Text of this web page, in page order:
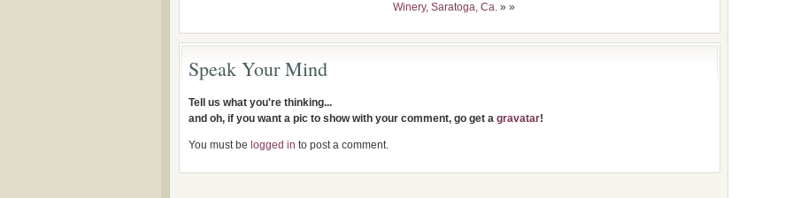
Winery, Saratoga, Ca. » »
Speak Your Mind
Tell us what you're thinking...
and oh, if you want a pic to show with your comment, go get a gravatar!
You must be logged in to post a comment.